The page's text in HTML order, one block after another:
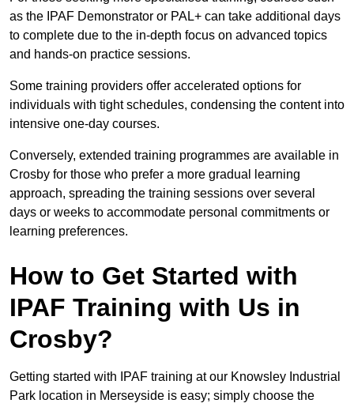
as the IPAF Demonstrator or PAL+ can take additional days
to complete due to the in-depth focus on advanced topics
and hands-on practice sessions.
Some training providers offer accelerated options for
individuals with tight schedules, condensing the content into
intensive one-day courses.
Conversely, extended training programmes are available in
Crosby for those who prefer a more gradual learning
approach, spreading the training sessions over several
days or weeks to accommodate personal commitments or
learning preferences.
How to Get Started with
IPAF Training with Us in
Crosby?
Getting started with IPAF training at our Knowsley Industrial
Park location in Merseyside is easy; simply choose the